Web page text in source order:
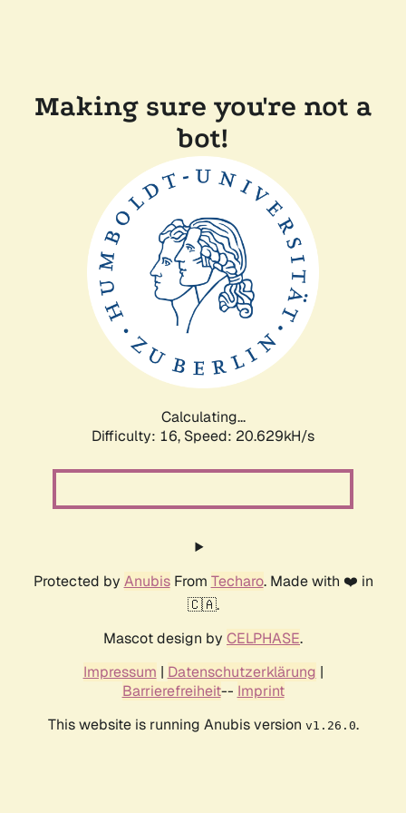
Making sure you're not a
bot!
Calculating...
Difficulty: 16, Speed: 20.629kH/s
Protected by AnubisFrom Techaro. Made with ❤️ in
🇨🇦.
Mascot design by CELPHASE.
Impressum | Datenschutzerklärung |
Barrierefreiheit-- Imprint
This website is running Anubis version v1.26.0.